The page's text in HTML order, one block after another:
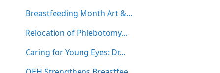
Breastfeeding Month Art &...
Relocation of Phlebotomy...
Caring for Young Eyes: Dr...